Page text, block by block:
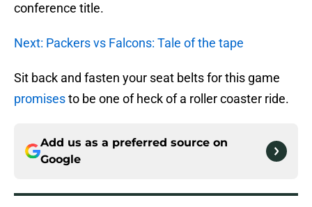
conference title.
Next: Packers vs Falcons: Tale of the tape
Sit back and fasten your seat belts for this game
promisesto be one of heck of a roller coaster ride.
Add us as a preferred source on
Google